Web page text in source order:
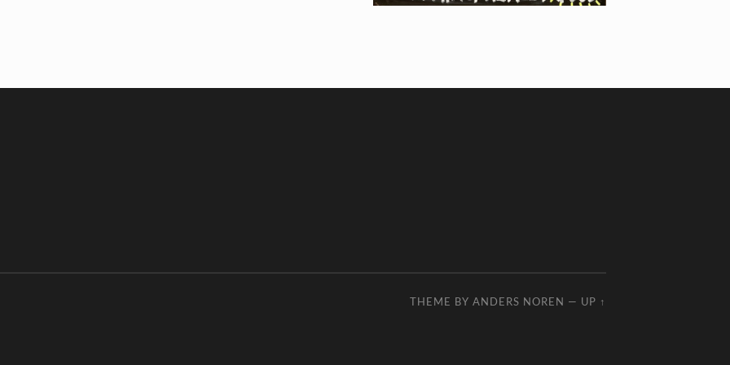
THEME BY ANDERS NOREN — UP ↑